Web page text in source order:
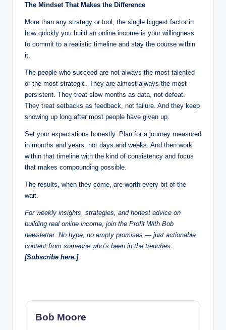
The Mindset That Makes the Difference
More than any strategy or tool, the single biggest factor in
how quickly you build an online income is your willingness
to commit to a realistic timeline and stay the course within
it.
The people who succeed are not always the most talented
or the most strategic. They are almost always the most
persistent. They treat slow months as data, not defeat.
They treat setbacks as feedback, not failure. And they keep
showing up long after most people have given up.
Set your expectations honestly. Plan for a journey measured
in months and years, not days and weeks. And then work
within that timeline with the kind of consistency and focus
that makes compounding possible.
The results, when they come, are worth every bit of the
wait.
For weekly insights, strategies, and honest advice on
building real online income, join the Profit With Bob
newsletter. No hype, no empty promises — just actionable
content from someone who’s been in the trenches.
[Subscribe here.]
Bob Moore